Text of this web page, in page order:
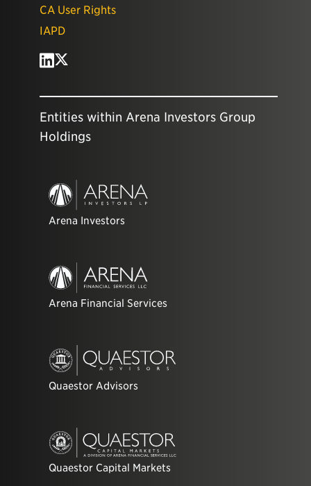
CA User Rights
IAPD
Entities within Arena Investors Group
Holdings
Arena Investors
Arena Financial Services
Quaestor Advisors
Quaestor Capital Markets